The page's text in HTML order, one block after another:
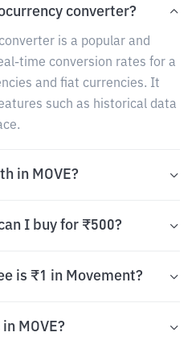
converter?
is a popular and
time conversion rates for a
and fiat currencies. It
such as historical data
in MOVE?
I buy for ₹500?
is ₹1 in Movement?
MOVE?